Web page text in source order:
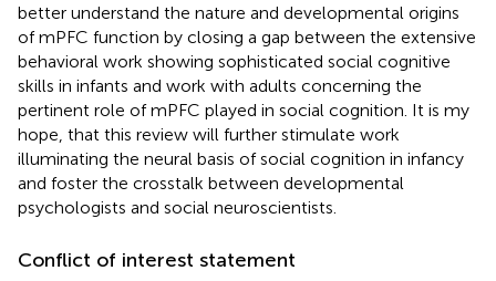
better understand the nature and developmental origins
of mPFC function by closing a gap between the extensive
behavioral work showing sophisticated social cognitive
skills in infants and work with adults concerning the
pertinent role of mPFC played in social cognition. It is my
hope, that this review will further stimulate work
illuminating the neural basis of social cognition in infancy
and foster the crosstalk between developmental
psychologists and social neuroscientists.
Conflict of interest statement